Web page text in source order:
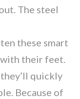
The steel
these smart
their feet.
quickly
Because of